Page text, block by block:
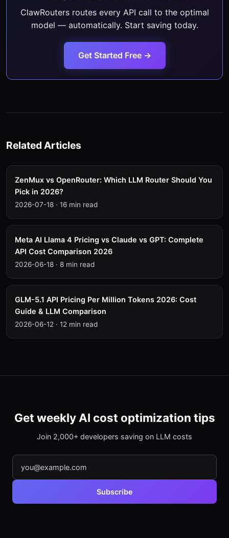
ClawRouters routes every API call to the optimal
model — automatically. Start saving today.
Get Started Free →
Related Articles
ZenMux vs OpenRouter: Which LLM Router Should You
Pick in 2026?
2026-07-18 · 16 min read
Meta AI Llama 4 Pricing vs Claude vs GPT: Complete
API Cost Comparison 2026
2026-06-18 · 8 min read
GLM-5.1 API Pricing Per Million Tokens 2026: Cost
Guide & LLM Comparison
2026-06-12 · 12 min read
Get weekly AI cost optimization tips
Join 2,000+ developers saving on LLM costs
Subscribe